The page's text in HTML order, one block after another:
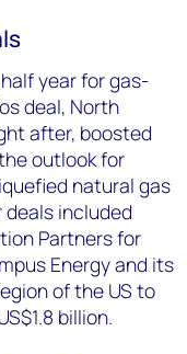
year for gas-
deal, North
after, boosted
outlook for
natural gas
included
Partners for
Energy and its
of the US to
billion.